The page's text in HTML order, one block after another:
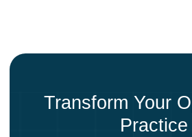
Transform Your
Practice